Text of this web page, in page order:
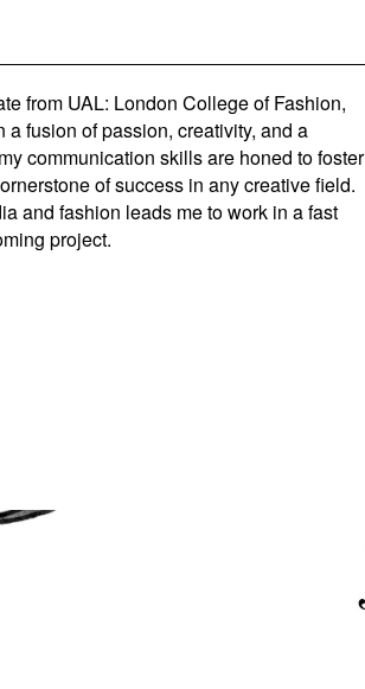
from UAL: London College of Fashion,
fusion of passion, creativity, and a
communication skills are honed to foster
of success in any creative field.
and fashion leads me to work in a fast
project.